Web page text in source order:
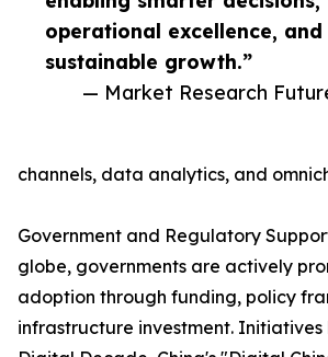
operational excellence, and
sustainable growth.”
— Market Research
channels, data analytics, and
Government and Regulatory
globe, governments are actively
adoption through funding, policy
infrastructure investment. Initiatives